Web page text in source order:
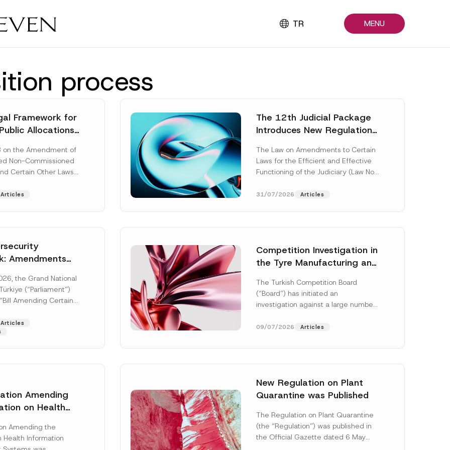
TR MENU
process
Framework for
Allocations
Law
on the Amendment of
Non-Commissioned
Certain Other Laws
More]
Articles
The 12th Judicial Package
Introduces New Regulations
The Law on Amendments to Certain
Laws for the Efficient and Effective
Functioning of the Judiciary (Law No.
[Read More]
31/07/2026 Articles
Amendments
Gazette
the Grand National
(“Parliament”)
Amending Certain
[Read More]
Articles
Competition Investigation in
the Tyre Manufacturing and
Concluded: Total
Administrative Fines of TRY
The Turkish Competition Board
(“Board”) has initiated an
investigation against a large number
manufacturing and distribution of
09/07/2026 Articles
Amending
on Health
Published
Amending the
Health Information
New Regulation on Plant
Quarantine was Published
The Regulation on Plant Quarantine
(the “Regulation”) was published in
the Official Gazette dated 6 May
Surname*
m
p
a
n